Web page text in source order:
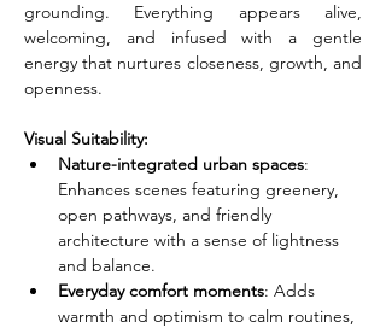
grounding. Everything appears alive,
welcoming, and infused with a gentle
energy that nurtures closeness, growth, and
openness.
Visual Suitability:
Nature-integrated urban spaces:
Enhances scenes featuring greenery,
open pathways, and friendly
architecture with a sense of lightness
and balance.
Everyday comfort moments: Adds
warmth and optimism to calm routines,